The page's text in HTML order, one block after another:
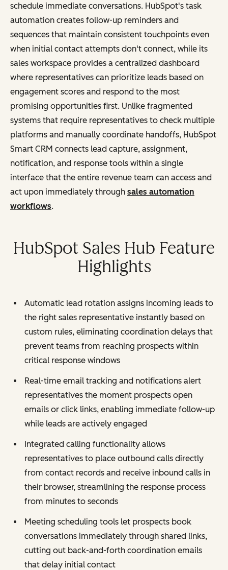
schedule immediate conversations. HubSpot's task
automation creates follow-up reminders and
sequences that maintain consistent touchpoints even
when initial contact attempts don't connect, while its
sales workspace provides a centralized dashboard
where representatives can prioritize leads based on
engagement scores and respond to the most
promising opportunities first. Unlike fragmented
systems that require representatives to check multiple
platforms and manually coordinate handoffs, HubSpot
Smart CRM connects lead capture, assignment,
notification, and response tools within a single
interface that the entire revenue team can access and
act upon immediately through sales automation
workflows.
HubSpot Sales Hub Feature
Highlights
Automatic lead rotation assigns incoming leads to
the right sales representative instantly based on
custom rules, eliminating coordination delays that
prevent teams from reaching prospects within
critical response windows
Real-time email tracking and notifications alert
representatives the moment prospects open
emails or click links, enabling immediate follow-up
while leads are actively engaged
Integrated calling functionality allows
representatives to place outbound calls directly
from contact records and receive inbound calls in
their browser, streamlining the response process
from minutes to seconds
Meeting scheduling tools let prospects book
conversations immediately through shared links,
cutting out back-and-forth coordination emails
that delay initial contact